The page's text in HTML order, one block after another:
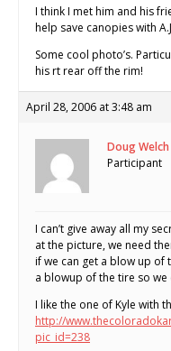
I think I met him and his
help save canopies with
Some cool photo’s.
his rt rear off the rim!
April 28, 2006 at 3:48 am
Doug Welch
Participant
I can’t give away all my
at the picture, we need
if we can get a blow up of
a blowup of the tire so we
I like the one of Kyle with
http://
pic_id=238